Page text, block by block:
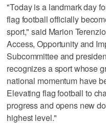
"Today is a landmark day
flag football officially
sport," said Marion
Access, Opportunity and
Subcommittee and
recognizes a sport whose
national momentum have
Elevating flag football to
progress and opens new
highest level."